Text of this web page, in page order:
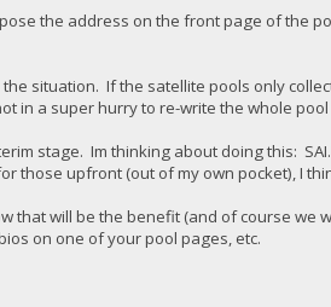
the address on the front page of the
situation. If the satellite pools only
in a super hurry to re-write the whole pool
stage. Im thinking about doing this:
those upfront (out of my own pocket), I
that will be the benefit (and of course we
on one of your pool pages, etc.